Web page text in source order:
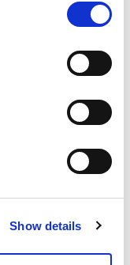
Show details